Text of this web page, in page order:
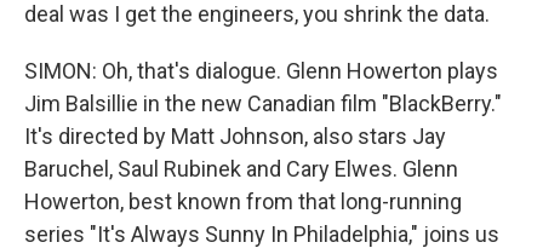
deal was I get the engineers, you shrink the data.
SIMON: Oh, that's dialogue. Glenn Howerton plays
Jim Balsillie in the new Canadian film "BlackBerry."
It's directed by Matt Johnson, also stars Jay
Baruchel, Saul Rubinek and Cary Elwes. Glenn
Howerton, best known from that long-running
series "It's Always Sunny In Philadelphia," joins us